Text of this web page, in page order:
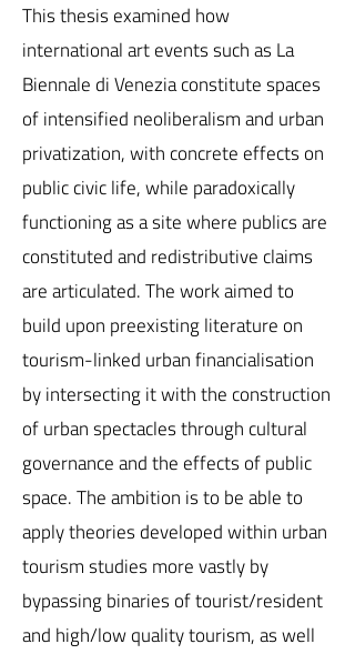
This thesis examined how
international art events such as La
Biennale di Venezia constitute spaces
of intensified neoliberalism and urban
privatization, with concrete effects on
public civic life, while paradoxically
functioning as a site where publics are
constituted and redistributive claims
are articulated. The work aimed to
build upon preexisting literature on
tourism-linked urban financialisation
by intersecting it with the construction
of urban spectacles through cultural
governance and the effects of public
space. The ambition is to be able to
apply theories developed within urban
tourism studies more vastly by
bypassing binaries of tourist/resident
and high/low quality tourism, as well